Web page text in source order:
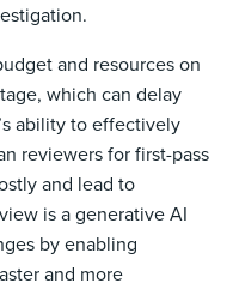
and resources on
which can delay
ability to effectively
reviewers for first-pass
and lead to
is a generative AI
by enabling
and more